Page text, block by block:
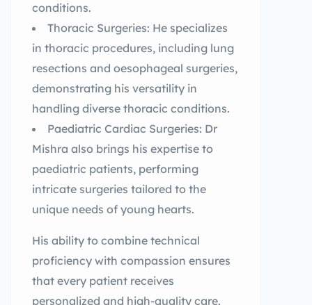
conditions.
Thoracic Surgeries: He specializes
in thoracic procedures, including lung
resections and oesophageal surgeries,
demonstrating his versatility in
handling diverse thoracic conditions.
Paediatric Cardiac Surgeries: Dr
Mishra also brings his expertise to
paediatric patients, performing
intricate surgeries tailored to the
unique needs of young hearts.
His ability to combine technical
proficiency with compassion ensures
that every patient receives
personalized and high-quality care.